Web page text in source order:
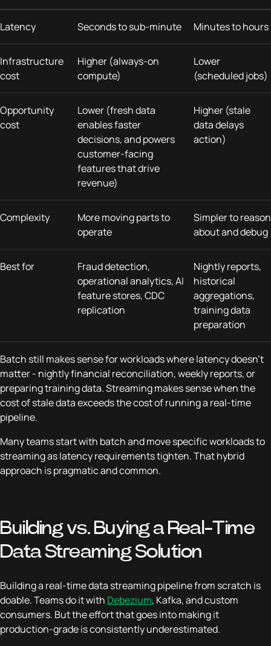
Latency Seconds to sub-minute Minutes to hours
Infrastructure
cost
Higher (always-on
compute)
Lower
(scheduled jobs)
Opportunity
cost
Lower (fresh data
enables faster
decisions, and powers
customer-facing
features that drive
revenue)
Higher (stale
data delays
action)
Complexity
More moving parts to
operate
Simpler to reason
about and debug
Best for
Fraud detection,
operational analytics, AI
feature stores, CDC
replication
Nightly reports,
historical
aggregations,
training data
preparation
Batch still makes sense for workloads where latency doesn't
matter - nightly financial reconciliation, weekly reports, or
preparing training data. Streaming makes sense when the
cost of stale data exceeds the cost of running a real-time
pipeline.
Many teams start with batch and move specific workloads to
streaming as latency requirements tighten. That hybrid
approach is pragmatic and common.
Building vs. Buying a Real-Time
Data Streaming Solution
Building a real-time data streaming pipeline from scratch is
doable. Teams do it with Debezium, Kafka, and custom
consumers. But the effort that goes into making it
production-grade is consistently underestimated.